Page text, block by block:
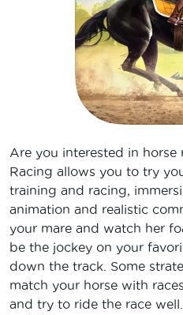
Are you interested in horse
Racing allows you to try
training and racing,
animation and realistic
your mare and watch her
be the jockey on your
down the track. Some
match your horse with
and try to ride the race